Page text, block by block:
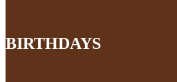
BIRTHDAYS